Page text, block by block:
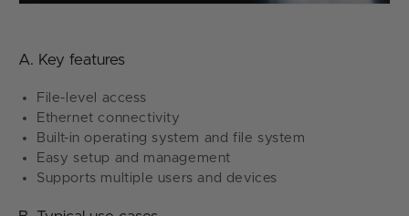
A. Key features
File-level access
Ethernet connectivity
Built-in operating system and file system
Easy setup and management
Supports multiple users and devices